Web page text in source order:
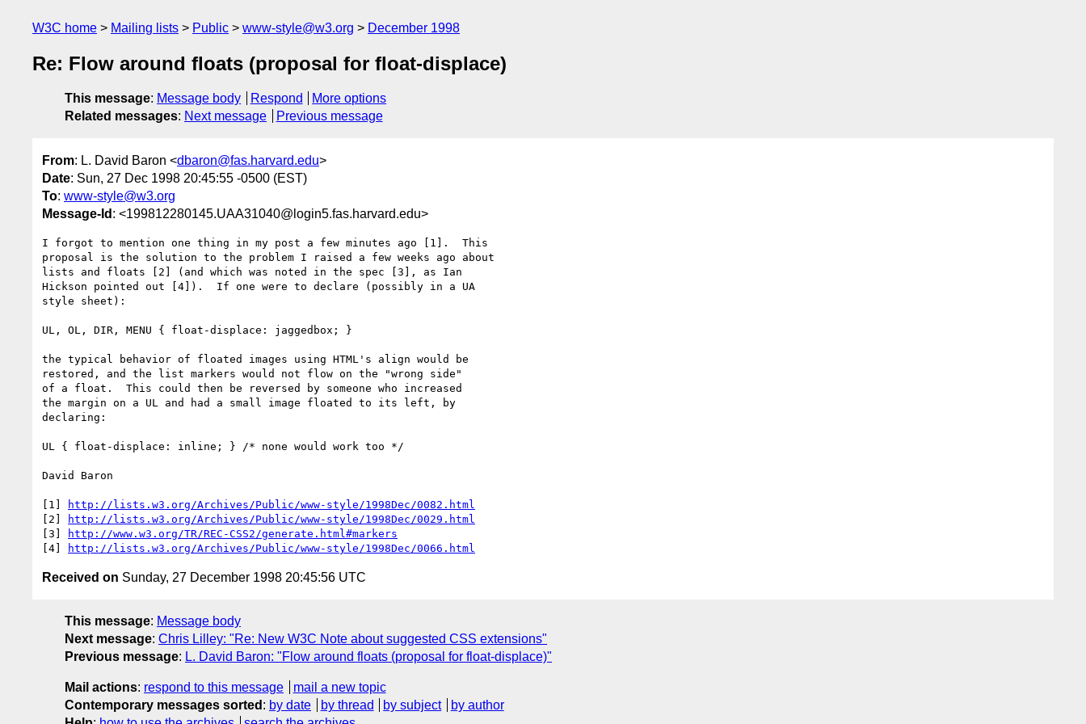
W3C home Mailing lists Public www-style@w3.org December 1998
Re: Flow around floats (proposal for float-displace)
This message: Message body Respond
More options
Related messages: Next message Previous message
From: L. David Baron <dbaron@fas.harvard.edu>
Date: Sun, 27 Dec 1998 20:45:55 -0500 (EST)
To: www-style@w3.org
Message-Id : <199812280145.UAA31040@login5.fas.harvard.edu>
I forgot to mention one thing in my post a few minutes ago [1].  This
proposal is the solution to the problem I raised a few weeks ago about
lists and floats [2] (and which was noted in the spec [3], as Ian
Hickson pointed out [4]).  If one were to declare (possibly in a UA
style sheet):
UL, OL, DIR, MENU { float-displace: jaggedbox; }
the typical behavior of floated images using HTML's align would be
restored, and the list markers would not flow on the "wrong side"
of a float.  This could then be reversed by someone who increased
the margin on a UL and had a small image floated to its left, by
declaring:
UL { float-displace: inline; } /* none would work too */
David Baron
[1]
http://lists.w3.org/Archives/Public/www-style/1998Dec/0082.html
[2]
http://lists.w3.org/Archives/Public/www-style/1998Dec/0029.html
[3]
http://www.w3.org/TR/REC-CSS2/generate.html#markers
[4]
http://lists.w3.org/Archives/Public/www-style/1998Dec/0066.html
Received on Sunday, 27 December 1998 20:45:56 UTC
This message: Message body
Next message: Chris Lilley: "Re: New W3C Note about suggested CSS extensions"
Previous message: L. David Baron: "Flow around floats (proposal for float-displace)"
Mail actions: respond to this message
mail a new topic
Contemporary messages sorted : by date by thread by subject
by author